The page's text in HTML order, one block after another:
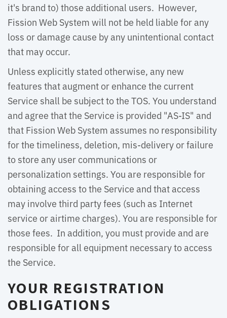
it's brand to) those additional users. However,
Fission Web System will not be held liable for any
loss or damage cause by any unintentional contact
that may occur.
Unless explicitly stated otherwise, any new
features that augment or enhance the current
Service shall be subject to the TOS. You understand
and agree that the Service is provided "AS-IS" and
that Fission Web System assumes no responsibility
for the timeliness, deletion, mis-delivery or failure
to store any user communications or
personalization settings. You are responsible for
obtaining access to the Service and that access
may involve third party fees (such as Internet
service or airtime charges). You are responsible for
those fees. In addition, you must provide and are
responsible for all equipment necessary to access
the Service.
YOUR REGISTRATION
OBLIGATIONS